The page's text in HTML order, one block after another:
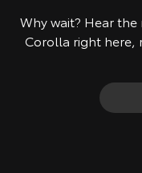
Why wait? Hear the
Corolla right here,